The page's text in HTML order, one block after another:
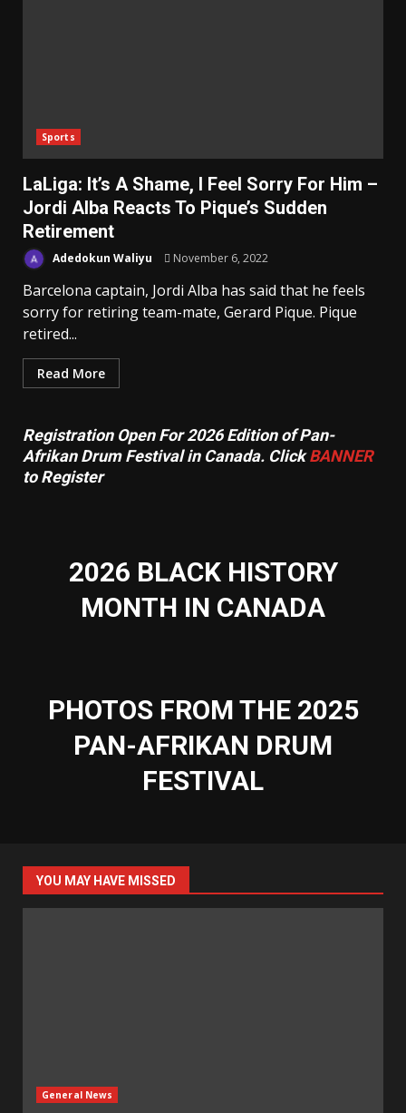
Sports
LaLiga: It’s A Shame, I Feel Sorry For Him –
Jordi Alba Reacts To Pique’s Sudden
Retirement
Adedokun Waliyu November 6, 2022
Barcelona captain, Jordi Alba has said that he feels
sorry for retiring team-mate, Gerard Pique. Pique
retired...
Read More
Registration Open For 2026 Edition of Pan-
Afrikan Drum Festival in Canada. ClickBANNER
to Register
2026 BLACK HISTORY
MONTH IN CANADA
PHOTOS FROM THE 2025
PAN-AFRIKAN DRUM
FESTIVAL
YOU MAY HAVE MISSED
General News